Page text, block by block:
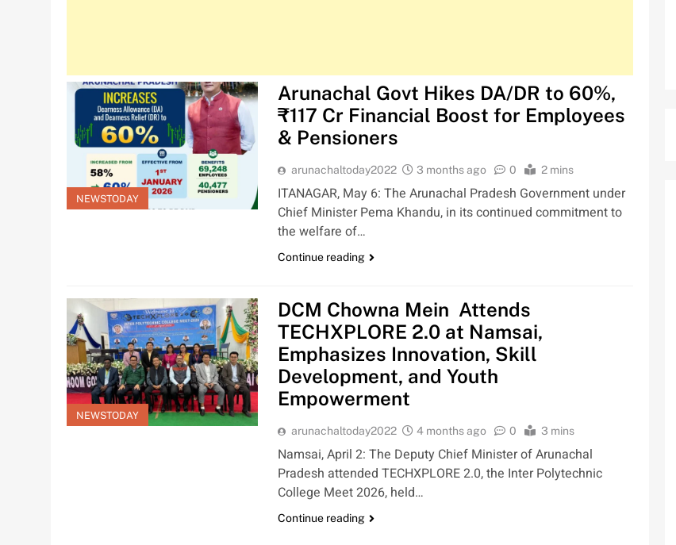
NEWSTODAY
Arunachal Govt Hikes DA/DR to 60%,
₹117 Cr Financial Boost for Employees
& Pensioners
arunachaltoday2022 3 months ago 0 2 mins
ITANAGAR, May 6: The Arunachal Pradesh Government under
Chief Minister Pema Khandu, in its continued commitment to
the welfare of…
Continue reading
NEWSTODAY
DCM Chowna Mein Attends
TECHXPLORE 2.0 at Namsai,
Emphasizes Innovation, Skill
Development, and Youth
Empowerment
arunachaltoday2022 4 months ago 0 3 mins
Namsai, April 2: The Deputy Chief Minister of Arunachal
Pradesh attended TECHXPLORE 2.0, the Inter Polytechnic
College Meet 2026, held…
Continue reading